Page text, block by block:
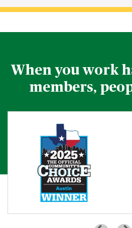
When you work
members,